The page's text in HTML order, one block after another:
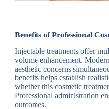
Benefits of Professional
Injectable treatments offer
volume enhancement.
aesthetic concerns
benefits helps establish
whether this cosmetic
Professional administration
outcomes.